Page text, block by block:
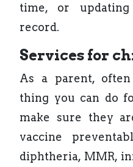
time, or
record.
Services for
As a parent,
thing you can do
make sure they
vaccine
diphtheria, MMR,